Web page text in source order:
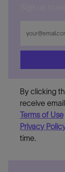
Email
address
By clicking
receive
Terms of Use
Privacy
time.